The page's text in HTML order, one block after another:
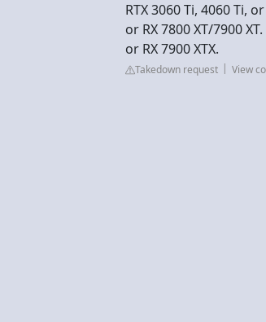
RTX 3060 Ti, 4060 Ti,
or RX 7800 XT/7900
or RX 7900 XTX.
Takedown request View